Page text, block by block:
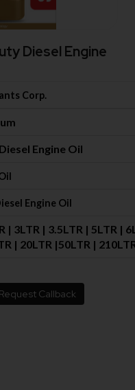
Diesel Engine
Corp.
Engine Oil
Engine Oil
| 3LTR | 3.5LTR | 5LTR |
| 20LTR |50LTR |
Request Callback